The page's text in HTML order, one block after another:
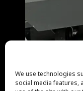
We use technologies
social media features,